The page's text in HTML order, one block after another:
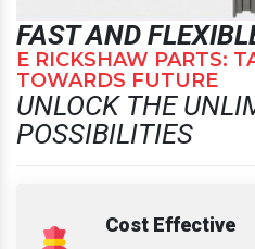
FAST AND
E RICKSHAW PARTS:
TOWARDS FUTURE
UNLOCK THE
POSSIBILITIES
Cost Effective